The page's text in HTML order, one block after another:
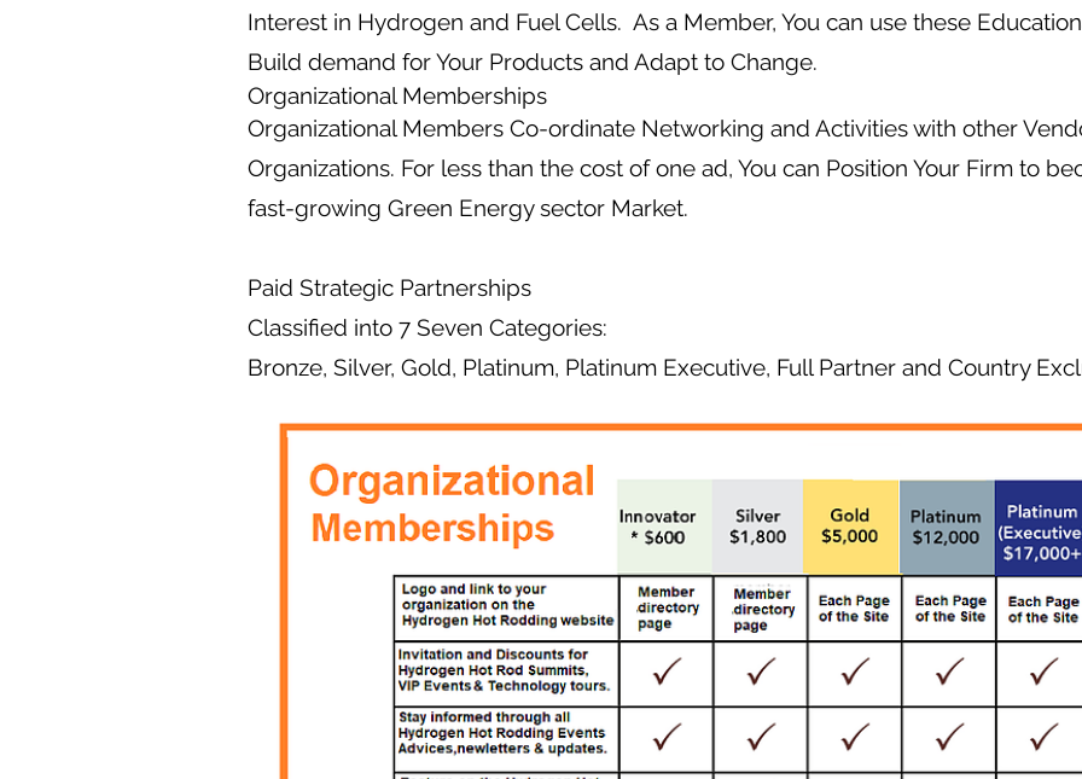
Interest in Hydrogen and Fuel Cells. As a Member, You can use these
Build demand for Your Products and Adapt to Change.
Organizational Memberships
Organizational Members Co-ordinate Networking and Activities with other
Organizations. For less than the cost of one ad, You can Position Your Firm to
fast-growing Green Energy sector Market.
Paid Strategic Partnerships
Classified into 7 Seven Categories:
Bronze, Silver, Gold, Platinum, Platinum Executive, Full Partner and Country